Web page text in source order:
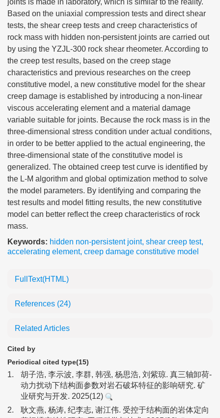
joints is made in laboratory, which is similar to the reality.
Based on the uniaxial compression tests and direct shear
tests, the shear creep tests and creep characteristics of
rock mass with hidden non-persistent joints are carried out
by using the YZJL-300 rock shear rheometer. According to
the creep test results, based on the creep stage
characteristics and previous researches on the creep
constitutive model, a new constitutive model for the shear
creep damage is established by introducing a non-linear
viscous accelerating element and a material damage
variable suitable for joints. Because the rock mass is in the
three-dimensional stress condition under actual conditions,
in order to be better applied to the actual engineering, the
three-dimensional state of the constitutive model is
generalized. The obtained creep test curve is identified by
the L-M algorithm and global optimization method to solve
the model parameters. By identifying and comparing the
test results and model fitting results, the new constitutive
model can better reflect the creep characteristics of rock
mass.
Keywords: hidden non-persistent joint, shear creep test,
accelerating element, creep damage constitutive model
FullText(HTML)
References (24)
Related Articles
Cited by
Periodical cited type(15)
1.
胡子浩, 李示波, 李群, 韩强, 杨思浩, 刘紫琼. 真三轴卸荷-
动力扰动下结构面参数对岩石破坏特征的影响研究. 矿
业研究与开发. 2025(12)
2.
耿文燕, 杨涛, 纪李志, 谢江伟. 受控于结构面的岩体定向